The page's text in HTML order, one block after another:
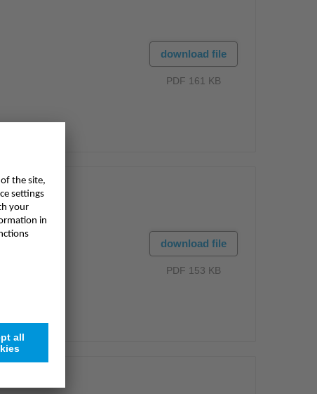
download file
PDF 161 KB
download file
PDF 153 KB